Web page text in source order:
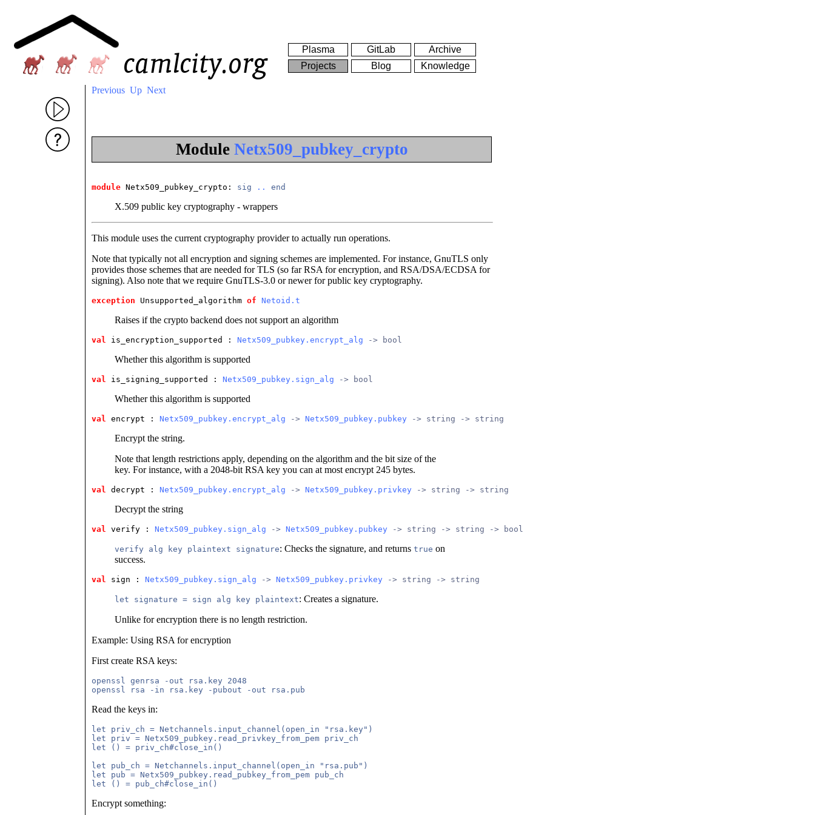
Plasma GitLab
Archive
Projects
Blog Knowledge
Previous Up Next
Module Netx509_pubkey_crypto
module Netx509_pubkey_crypto : sig .. end
X.509 public key cryptography - wrappers
This module uses the current cryptography provider to actually run operations.
Note that typically not all encryption and signing schemes are implemented. For instance, GnuTLS only
provides those schemes that are needed for TLS (so far RSA for encryption, and RSA/DSA/ECDSA for
signing). Also note that we require GnuTLS-3.0 or newer for public key cryptography.
exception Unsupported_algorithm of Netoid.t
Raises if the crypto backend does not support an algorithm
val is_encryption_supported : Netx509_pubkey.encrypt_alg -> bool
Whether this algorithm is supported
val is_signing_supported : Netx509_pubkey.sign_alg -> bool
Whether this algorithm is supported
val encrypt : Netx509_pubkey.encrypt_alg -> Netx509_pubkey.pubkey -> string -> string
Encrypt the string.
Note that length restrictions apply, depending on the algorithm and the bit size of the
key. For instance, with a 2048-bit RSA key you can at most encrypt 245 bytes.
val decrypt : Netx509_pubkey.encrypt_alg -> Netx509_pubkey.privkey -> string -> string
Decrypt the string
val verify : Netx509_pubkey.sign_alg -> Netx509_pubkey.pubkey -> string -> string -> bool
verify alg key plaintext signature: Checks the signature, and returns true on
success.
val sign : Netx509_pubkey.sign_alg -> Netx509_pubkey.privkey -> string -> string
let signature = sign alg key plaintext: Creates a signature.
Unlike for encryption there is no length restriction.
Example: Using RSA for encryption
First create RSA keys:
openssl genrsa -out rsa.key 2048
Read the keys in:
let priv_ch = Netchannels.input_channel(open_in "rsa.key")
let priv = Netx509_pubkey.read_privkey_from_pem priv_ch
let () = priv_ch#close_in()
let pub_ch = Netchannels.input_channel(open_in "rsa.pub")
let pub = Netx509_pubkey.read_pubkey_from_pem pub_ch
Encrypt something: